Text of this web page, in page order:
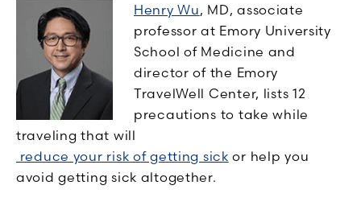
Henry Wu, MD, associate
professor at Emory University
School of Medicine and
director of the Emory
TravelWell Center, lists 12
precautions to take while
traveling that will
reduce your risk of getting sick or help you
avoid getting sick altogether.